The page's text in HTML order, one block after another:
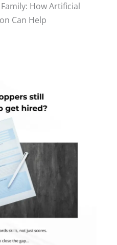
How Artificial
Can Help